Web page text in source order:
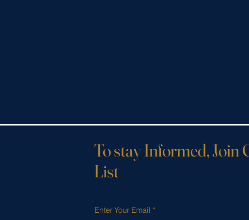
To stay Informed, Join
List
Enter Your Email